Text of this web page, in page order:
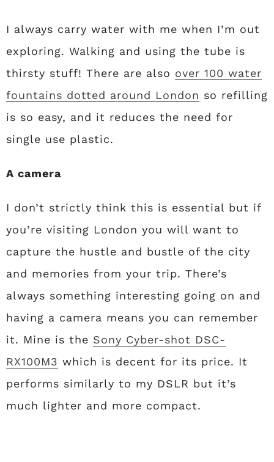
I always carry water with me when I’m out
exploring. Walking and using the tube is
thirsty stuff! There are also over 100 water
fountains dotted around London so refilling
is so easy, and it reduces the need for
single use plastic.
A camera
I don’t strictly think this is essential but if
you’re visiting London you will want to
capture the hustle and bustle of the city
and memories from your trip. There’s
always something interesting going on and
having a camera means you can remember
it. Mine is the Sony Cyber-shot DSC-
RX100M3 which is decent for its price. It
performs similarly to my DSLR but it’s
much lighter and more compact.